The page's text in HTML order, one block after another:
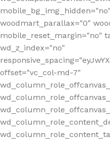
woodmart_parallax="0"
mobile_reset_margin="no"
wd_z_index="no"
offset="vc_col-md-7"